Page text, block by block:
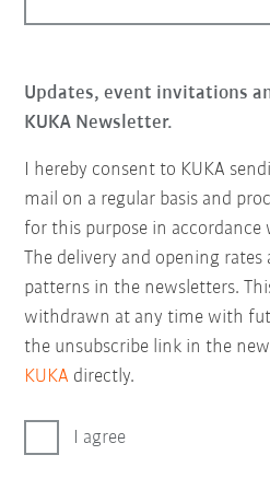
Updates, event invitations
KUKA Newsletter.
I hereby consent to KUKA
mail on a regular basis and
for this purpose in
The delivery and opening rates
patterns in the newsletters.
withdrawn at any time with
the unsubscribe link in the
KUKA directly.
I agree